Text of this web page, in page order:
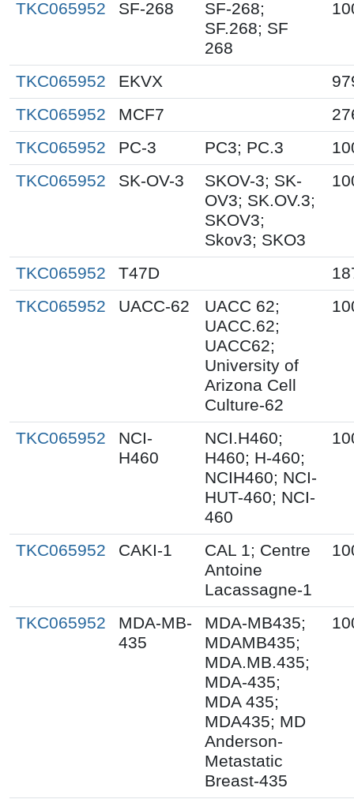
TKC065952 SF-268
SF-268;
SF.268; SF
268
TKC065952 EKVX
TKC065952
MCF7
TKC065952
PC-3 PC3; PC.3
TKC065952
SK-OV-3
SKOV-3; SK-
OV3; SK.OV.3;
SKOV3;
Skov3; SKO3
TKC065952 T47D
TKC065952
UACC-62
UACC 62;
UACC.62;
UACC62;
University of
Arizona Cell
Culture-62
TKC065952
NCI-
H460
NCI.H460;
H460; H-460;
NCIH460; NCI-
HUT-460; NCI-
460
TKC065952 CAKI-1
CAL 1; Centre
Antoine
Lacassagne-1
TKC065952
MDA-MB-
435
MDA-MB435;
MDAMB435;
MDA.MB.435;
MDA-435;
MDA 435;
MDA435; MD
Anderson-
Metastatic
Breast-435